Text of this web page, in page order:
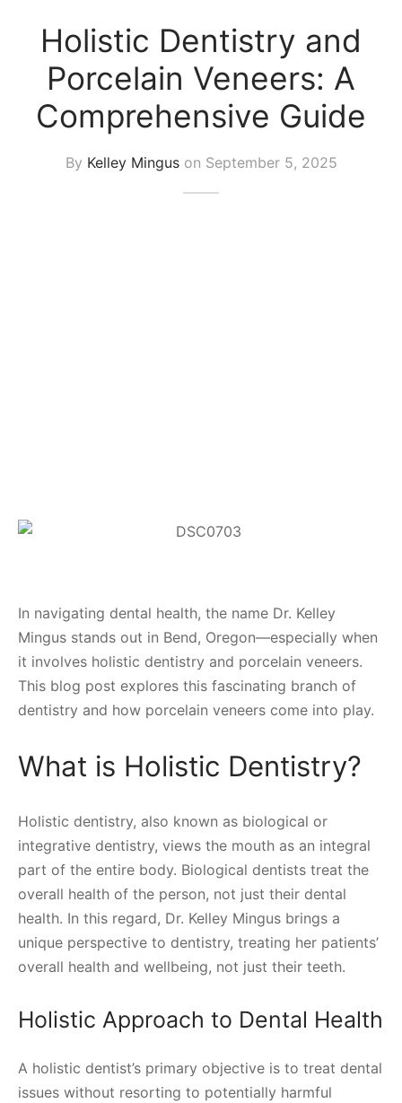
Holistic Dentistry and
Porcelain Veneers: A
Comprehensive Guide
By Kelley Minguson September 5, 2025
In navigating dental health, the name Dr. Kelley
Mingus stands out in Bend, Oregon—especially when
it involves holistic dentistry and porcelain veneers.
This blog post explores this fascinating branch of
dentistry and how porcelain veneers come into play.
What is Holistic Dentistry?
Holistic dentistry, also known as biological or
integrative dentistry, views the mouth as an integral
part of the entire body. Biological dentists treat the
overall health of the person, not just their dental
health. In this regard, Dr. Kelley Mingus brings a
unique perspective to dentistry, treating her patients’
overall health and wellbeing, not just their teeth.
Holistic Approach to Dental Health
A holistic dentist’s primary objective is to treat dental
issues without resorting to potentially harmful